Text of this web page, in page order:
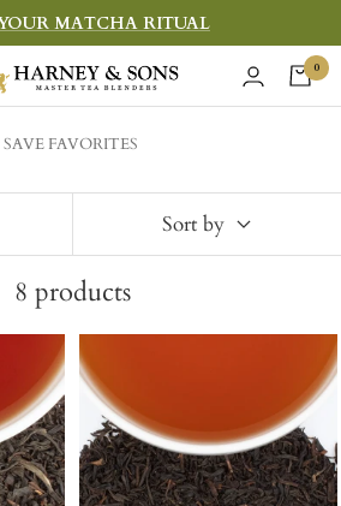
MATCHA RITUAL
0
FAVORITES
Sort by
8 products